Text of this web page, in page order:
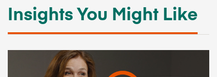
Insights You Might Like